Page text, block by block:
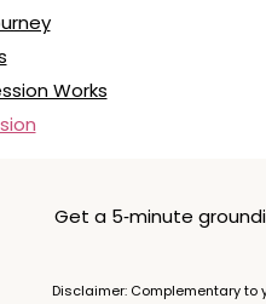
Works
Get a 5‑minute
Disclaimer: Complementary